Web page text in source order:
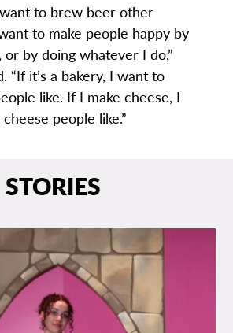
to brew beer other
to make people happy by
by doing whatever I do,”
“If it’s a bakery, I want to
like. If I make cheese, I
people like.”